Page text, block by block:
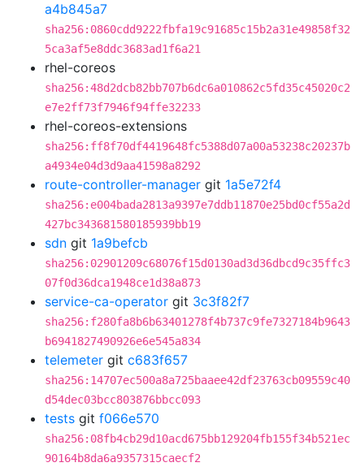
a4b845a7
sha256:0860cdd9222fbfa19c91685c15b2a31e49858f32
5ca3af5e8ddc3683ad1f6a21
rhel-coreos
sha256:48d2dcb82bb707b6dc6a010862c5fd35c45020c2
e7e2ff73f7946f94ffe32233
rhel-coreos-extensions
sha256:ff8f70df4419648fc5388d07a00a53238c20237b
a4934e04d3d9aa41598a8292
route-controller-manager git 1a5e72f4
sha256:e004bada2813a9397e7ddb11870e25bd0cf55a2d
427bc343681580185939bb19
sdn git 1a9befcb
sha256:02901209c68076f15d0130ad3d36dbcd9c35ffc3
07f0d36dca1948ce1d38a873
service-ca-operator git 3c3f82f7
sha256:f280fa8b6b63401278f4b737c9fe7327184b9643
b6941827490926e6e545a834
telemeter git c683f657
sha256:14707ec500a8a725baaee42df23763cb09559c40
d54dec03bcc803876bbcc093
tests git f066e570
sha256:08fb4cb29d10acd675bb129204fb155f34b521ec
90164b8da6a9357315caecf2